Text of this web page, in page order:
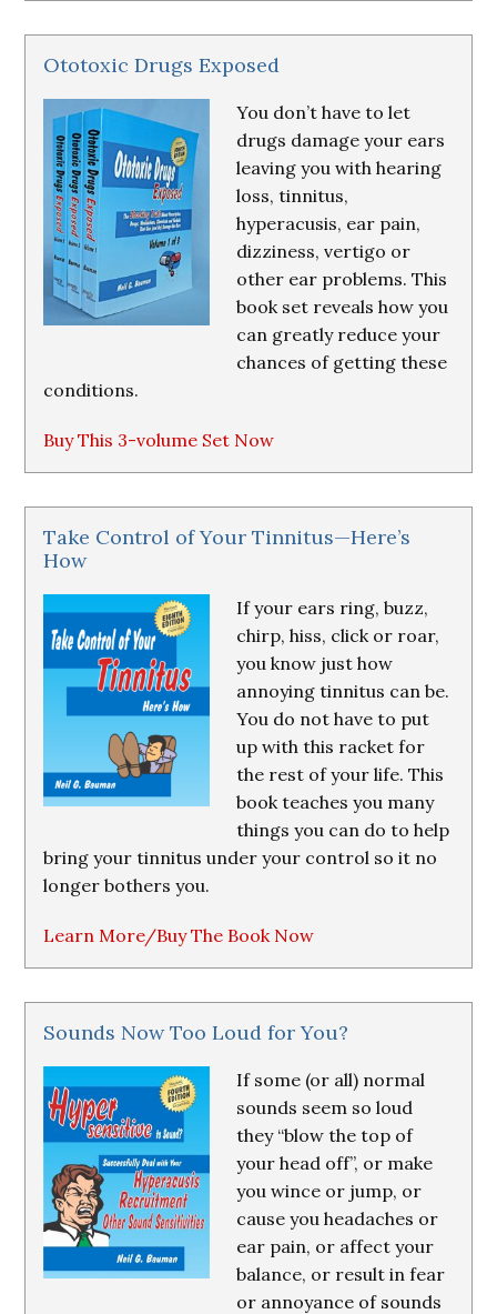
Ototoxic Drugs Exposed
You don’t have to let
drugs damage your ears
leaving you with hearing
loss, tinnitus,
hyperacusis, ear pain,
dizziness, vertigo or
other ear problems. This
book set reveals how you
can greatly reduce your
chances of getting these
conditions.
Buy This 3-volume Set Now
Take Control of Your Tinnitus—Here’s
How
If your ears ring, buzz,
chirp, hiss, click or roar,
you know just how
annoying tinnitus can be.
You do not have to put
up with this racket for
the rest of your life. This
book teaches you many
things you can do to help
bring your tinnitus under your control so it no
longer bothers you.
Learn More/Buy The Book Now
Sounds Now Too Loud for You?
If some (or all) normal
sounds seem so loud
they “blow the top of
your head off”, or make
you wince or jump, or
cause you headaches or
ear pain, or affect your
balance, or result in fear
or annoyance of sounds